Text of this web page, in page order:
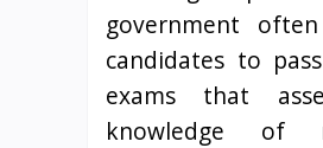
government
candidates to
exams that
knowledge of